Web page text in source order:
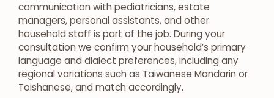
communication with pediatricians, estate
managers, personal assistants, and other
household staff is part of the job. During your
consultation we confirm your household’s primary
language and dialect preferences, including any
regional variations such as Taiwanese Mandarin or
Toishanese, and match accordingly.